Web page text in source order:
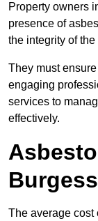
Property owners
presence of
the integrity of
They must
engaging
services to
effectively.
The average cost